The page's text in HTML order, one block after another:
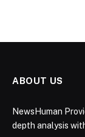
ABOUT US
NewsHuman
depth analysis